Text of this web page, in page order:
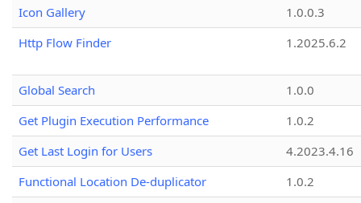
Icon Gallery
1.0.0.3
Http Flow Finder
1.2025.6.2
Global Search
1.0.0
Get Plugin Execution Performance
1.0.2
Get Last Login for Users
4.2023.4.16
Functional Location De-duplicator
1.0.2